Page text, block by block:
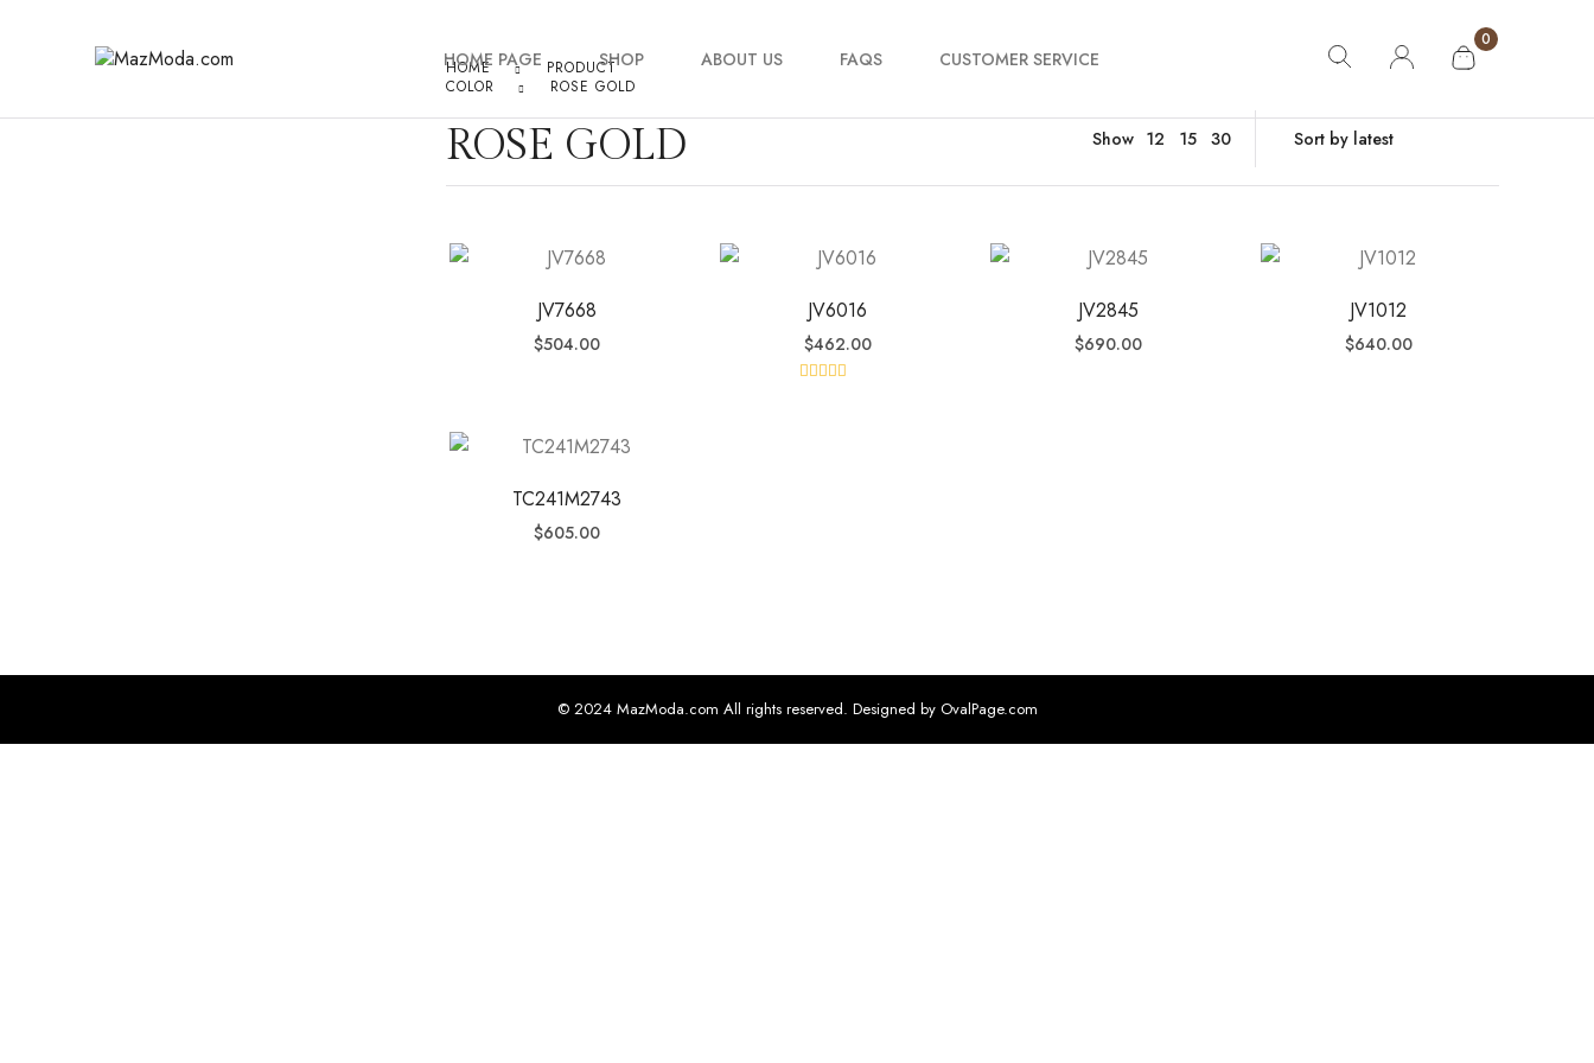
HOME PAGE SHOP ABOUT US FAQS CUSTOMER SERVICE
0
HOME
PRODUCT
COLOR
ROSE GOLD
ROSE GOLD Show 12 15 30
JV7668
$504.00
JV6016
$462.00
JV2845
$690.00
JV1012
$640.00
TC241M2743
$605.00
© 2024 MazModa.com All rights reserved. Designed by OvalPage.com